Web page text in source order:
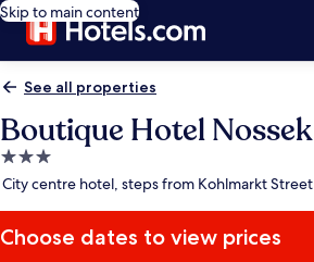
Skip to main content
See all properties
Boutique Hotel Nossek
3.0
star
City centre hotel, steps from Kohlmarkt Street
Choose dates to view prices